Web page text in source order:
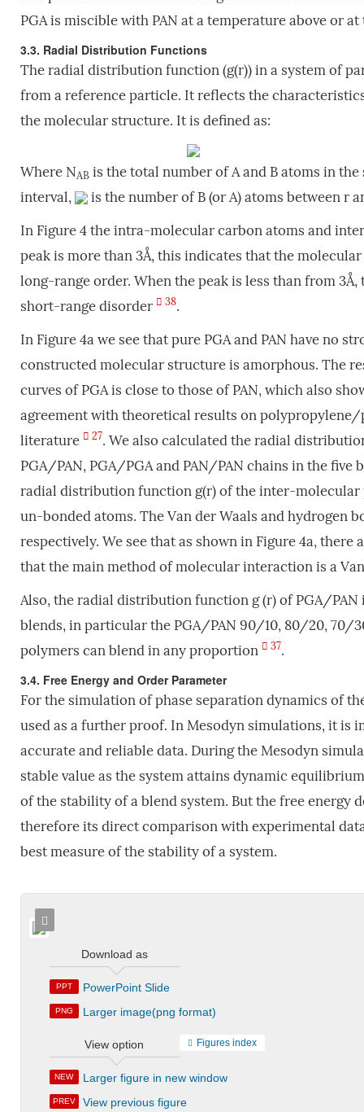
PGA is miscible with PAN at a temperature above or
3.3. Radial Distribution Functions
The radial distribution function (g(r)) in a system of
from a reference particle. It reflects the
the molecular structure. It is defined as:
Where NAB is the total number of A and B atoms in
interval,
is the number of B (or A) atoms between r
In Figure 4 the intra-molecular carbon atoms and
peak is more than 3Å, this indicates that the
long-range order. When the peak is less than from
short-range disorder
38.
In Figure 4a we see that pure PGA and PAN have no
constructed molecular structure is amorphous. The
curves of PGA is close to those of PAN, which also
agreement with theoretical results on polypropylene/
literature
27. We also calculated the radial
PGA/PAN, PGA/PGA and PAN/PAN chains in the
radial distribution function g(r) of the inter-
un-bonded atoms. The Van der Waals and hydrogen
respectively. We see that as shown in Figure 4a,
that the main method of molecular interaction is a
Also, the radial distribution function g (r) of PGA/
blends, in particular the PGA/PAN 90/10, 80/20, 70/
polymers can blend in any proportion
37.
3.4. Free Energy and Order Parameter
For the simulation of phase separation dynamics of
used as a further proof. In Mesodyn simulations, it
accurate and reliable data. During the Mesodyn
stable value as the system attains dynamic
of the stability of a blend system. But the free
therefore its direct comparison with experimental
best measure of the stability of a system.
Download as
PPT PowerPoint Slide
PNG Larger image(png format)
View option Figures index
NEW Larger figure in new window
PREV View previous figure